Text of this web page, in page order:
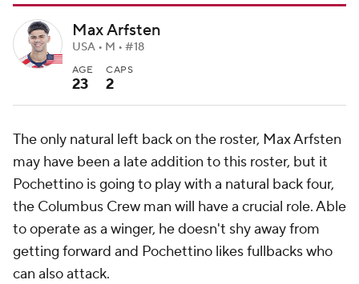
Max Arfsten
USA • M • #18
AGE
23
CAPS
2
The only natural left back on the roster, Max Arfsten
may have been a late addition to this roster, but it
Pochettino is going to play with a natural back four,
the Columbus Crew man will have a crucial role. Able
to operate as a winger, he doesn't shy away from
getting forward and Pochettino likes fullbacks who
can also attack.